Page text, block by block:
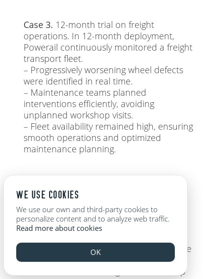
Case 3. 12-month trial on freight
operations. In 12-month deployment,
Powerail continuously monitored a freight
transport fleet.
– Progressively worsening wheel defects
were identified in real time.
– Maintenance teams planned
interventions efficiently, avoiding
unplanned workshop visits.
– Fleet availability remained high, ensuring
smooth operations and optimized
maintenance planning.
POWERAIL
Powerail’s real-time monitoring and
effective in identifying wheel issues before
they escalate into costly failures. Since
both wheel and bearing defects develop
WE USE COOKIES
We use our own and third-party cookies to
personalize content and to analyze web traffic.
Read more about cookies
OK